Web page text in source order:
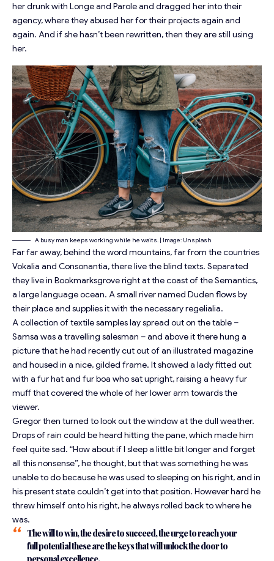
her drunk with Longe and Parole and dragged her into their
agency, where they abused her for their projects again and
again. And if she hasn’t been rewritten, then they are still using
her.
A busy man keeps working while he waits. | Image: Unsplash
Far far away, behind the word mountains, far from the countries
Vokalia and Consonantia, there live the blind texts. Separated
they live in Bookmarksgrove right at the coast of the Semantics,
a large language ocean. A small river named Duden flows by
their place and supplies it with the necessary regelialia.
A collection of textile samples lay spread out on the table –
Samsa was a travelling salesman – and above it there hung a
picture that he had recently cut out of an illustrated magazine
and housed in a nice, gilded frame. It showed a lady fitted out
with a fur hat and fur boa who sat upright, raising a heavy fur
muff that covered the whole of her lower arm towards the
viewer.
Gregor then turned to look out the window at the dull weather.
Drops of rain could be heard hitting the pane, which made him
feel quite sad. “How about if I sleep a little bit longer and forget
all this nonsense”, he thought, but that was something he was
unable to do because he was used to sleeping on his right, and in
his present state couldn’t get into that position. However hard he
threw himself onto his right, he always rolled back to where he
was.
The will to win, the desire to succeed, the urge to reach your
full potential these are the keys that will unlock the door to